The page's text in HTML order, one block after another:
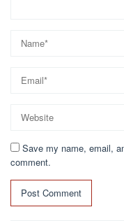
Save my name, email,
comment.